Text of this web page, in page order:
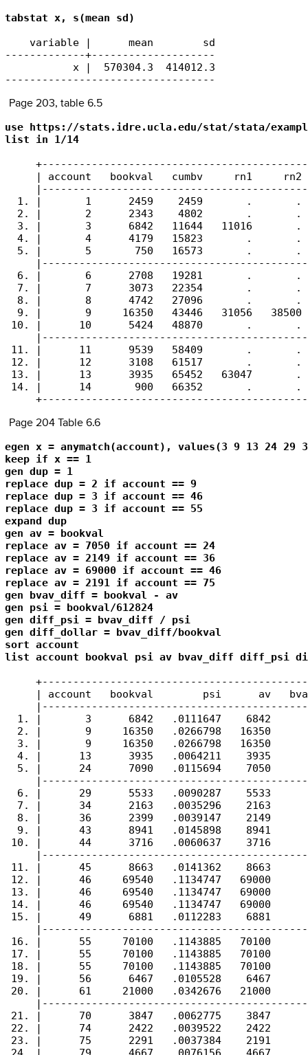
tabstat x, s(mean sd)
    variable |      mean        sd
-------------+--------------------
           x |  570304.3  414012.3
----------------------------------
Page 203, table 6.5
use https://stats.idre.ucla.edu/stat/stata/
list in 1/14
| account   bookval   cumbv     rn1     rn2
1. |       1      2459    2459       .       .
2. |       2      2343    4802       .       .
3. |       3      6842   11644   11016       .
4. |       4      4179   15823       .       .
5. |       5       750   16573       .       .
6. |       6      2708   19281       .       .
7. |       7      3073   22354       .       .
8. |       8      4742   27096       .       .
9. |       9     16350   43446   31056   38500
10. |      10      5424   48870       .
11. |      11      9539   58409       .
12. |      12      3108   61517       .
13. |      13      3935   65452   63047
14. |      14       900   66352       .
Page 204 Table 6.6
egen x = anymatch(account), values(3 9 13 24 29
keep if x == 1
gen dup = 1
replace dup = 2 if account == 9
replace dup = 3 if account == 46
replace dup = 3 if account == 55
expand dup
gen av = bookval
replace av = 7050 if account == 24
replace av = 2149 if account == 36
replace av = 69000 if account == 46
replace av = 2191 if account == 75
gen bvav_diff = bookval - av
gen psi = bookval/612824
gen diff_psi = bvav_diff / psi
gen diff_dollar = bvav_diff/bookval
sort account
list account bookval psi av bvav_diff diff_psi
| account   bookval        psi      av
1. |       3      6842   .0111647    6842
2. |       9     16350   .0266798   16350
3. |       9     16350   .0266798   16350
4. |      13      3935   .0064211    3935
5. |      24      7090   .0115694    7050
6. |      29      5533   .0090287    5533
7. |      34      2163   .0035296    2163
8. |      36      2399   .0039147    2149
9. |      43      8941   .0145898    8941
10. |      44      3716   .0060637
11. |      45      8663   .0141362
12. |      46     69540   .1134747   69000
13. |      46     69540   .1134747   69000
14. |      46     69540   .1134747   69000
15. |      49      6881   .0112283
16. |      55     70100   .1143885
17. |      55     70100   .1143885
18. |      55     70100   .1143885
19. |      56      6467   .0105528
20. |      61     21000   .0342676
21. |      70      3847   .0062775
22. |      74      2422   .0039522
23. |      75      2291   .0037384    2191